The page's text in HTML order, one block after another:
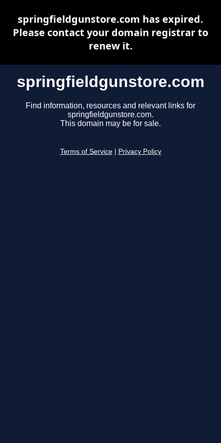
springfieldgunstore.com
Find information, resources and relevant links for
springfieldgunstore.com.
This domain may be for sale.
Terms of Service Privacy Policy
springfieldgunstore.com has expired.
Please contact your domain registrar to
renew it.